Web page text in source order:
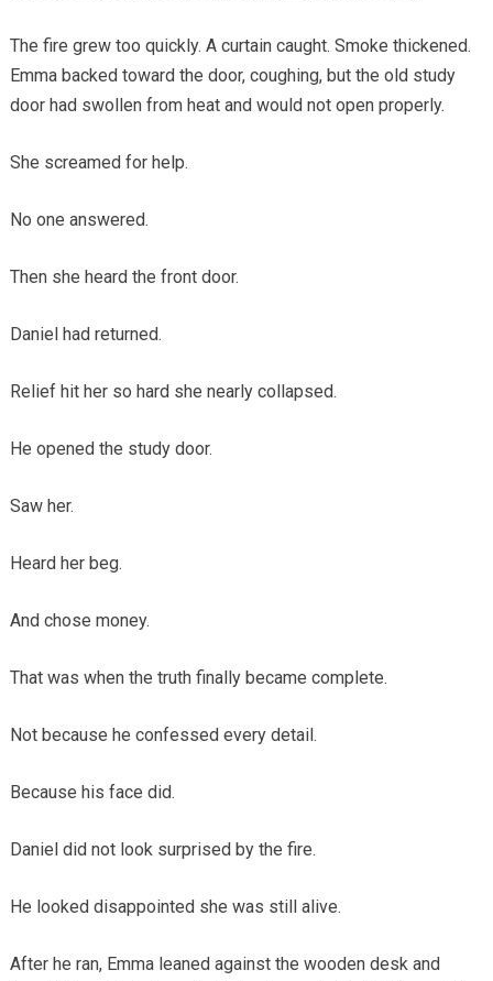
The fire grew too quickly. A curtain caught. Smoke thickened.
Emma backed toward the door, coughing, but the old study
door had swollen from heat and would not open properly.
She screamed for help.
No one answered.
Then she heard the front door.
Daniel had returned.
Relief hit her so hard she nearly collapsed.
He opened the study door.
Saw her.
Heard her beg.
And chose money.
That was when the truth finally became complete.
Not because he confessed every detail.
Because his face did.
Daniel did not look surprised by the fire.
He looked disappointed she was still alive.
After he ran, Emma leaned against the wooden desk and